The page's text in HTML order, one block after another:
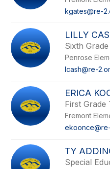
kgates@re-
LILLY
Sixth
Penrose
lcash@re-
ERICA
First Grade
Fremont
TY
Special